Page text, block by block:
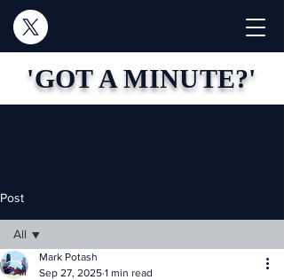
'GOT A MINUTE?'
Post
All
All
Mark Potash
Sep 27, 2025 1 min read